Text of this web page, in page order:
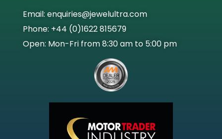
Email: enquiries@jewelultra.com
Phone: +44 (0)1622 815679
Open: Mon-Fri from 8:30 am to 5:00 pm